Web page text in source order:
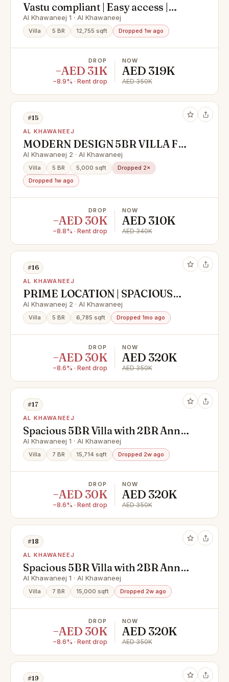
Vastu compliant | Easy access |
Spacious | Servant quarters | Driver
room
Al Khawaneej 1 · Al Khawaneej
Villa 5 BR 12,755 sqft Dropped 1w ago
DROP
−AED 31K
−8.9% · Rent drop
NOW
AED 319K
AED 350K
#15
AL KHAWANEEJ
MODERN DESIGN 5BR VILLA FOR
RENT IN KHAWANEEJ 2
Al Khawaneej 2 · Al Khawaneej
Villa 5 BR 5,000 sqft
Dropped 2×
Dropped 1w ago
DROP
−AED 30K
−8.8% · Rent drop
NOW
AED 310K
AED 340K
#16
AL KHAWANEEJ
PRIME LOCATION | SPACIOUS
LIVING | 5BHK | STANDALONE
HOUSE | GARDEN | PARKING
Al Khawaneej 2 · Al Khawaneej
Villa 5 BR 6,785 sqft Dropped 1mo ago
DROP
−AED 30K
−8.6% · Rent drop
NOW
AED 320K
AED 350K
#17
AL KHAWANEEJ
Spacious 5BR Villa with 2BR Annex
| Prime Location
Al Khawaneej 1 · Al Khawaneej
Villa 7 BR 15,714 sqft Dropped 2w ago
DROP
−AED 30K
−8.6% · Rent drop
NOW
AED 320K
AED 350K
#18
AL KHAWANEEJ
Spacious 5BR Villa with 2BR Annex
| Prime Location
Al Khawaneej 1 · Al Khawaneej
Villa 7 BR 15,000 sqft Dropped 2w ago
DROP
−AED 30K
−8.6% · Rent drop
NOW
AED 320K
AED 350K
#19